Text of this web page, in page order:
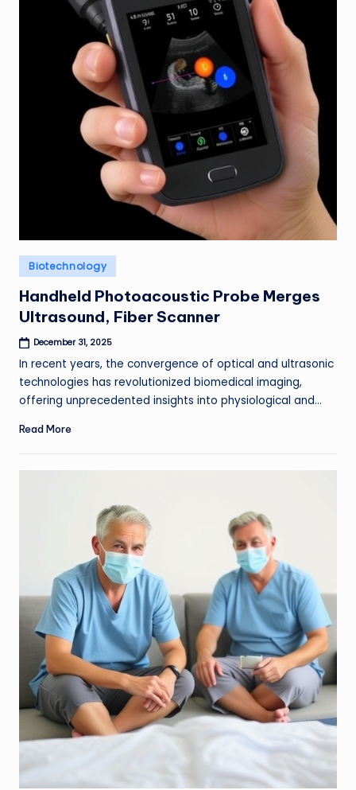
Posted
in
Biotechnology
Handheld Photoacoustic Probe Merges
Ultrasound, Fiber Scanner
December 31, 2025
In recent years, the convergence of optical and ultrasonic
technologies has revolutionized biomedical imaging,
offering unprecedented insights into physiological and…
Read More